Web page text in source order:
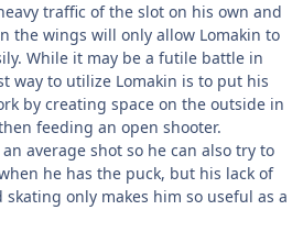
traffic of the slot on his own and
the wings will only allow Lomakin to
While it may be a futile battle in
way to utilize Lomakin is to put his
by creating space on the outside in
feeding an open shooter.
average shot so he can also try to
he has the puck, but his lack of
only makes him so useful as a